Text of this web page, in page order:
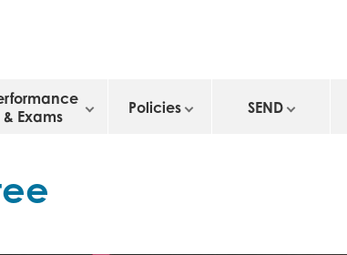
& Exams
Policies SEND